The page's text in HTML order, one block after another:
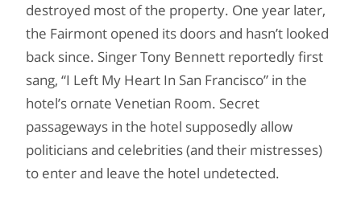
destroyed most of the property. One year later,
the Fairmont opened its doors and hasn’t looked
back since. Singer Tony Bennett reportedly first
sang, “I Left My Heart In San Francisco” in the
hotel’s ornate Venetian Room. Secret
passageways in the hotel supposedly allow
politicians and celebrities (and their mistresses)
to enter and leave the hotel undetected.